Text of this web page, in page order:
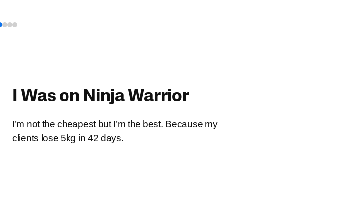
I Was on Ninja Warrior
I’m not the cheapest but I’m the best. Because my
clients lose 5kg in 42 days.